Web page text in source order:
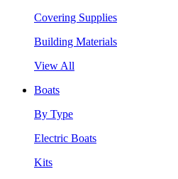
Covering Supplies
Building Materials
View All
Boats
By Type
Electric Boats
Kits